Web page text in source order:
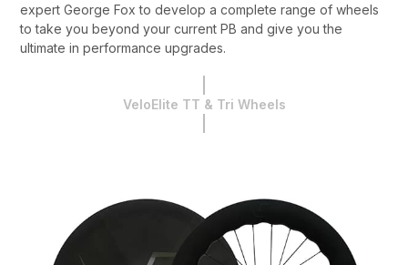
expert George Fox to develop a complete range of wheels
to take you beyond your current PB and give you the
ultimate in performance upgrades.
VeloElite TT & Tri Wheels